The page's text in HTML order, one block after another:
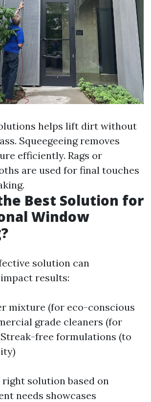
helps lift dirt without
Squeegeeing removes
efficiently. Rags or
are used for final touches
Best Solution for
Window
solution can
results:
mixture (for eco-conscious
grade cleaners (for
free formulations (to
solution based on
needs showcases